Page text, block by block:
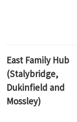
East Family Hub
(Stalybridge,
Dukinfield and
Mossley)